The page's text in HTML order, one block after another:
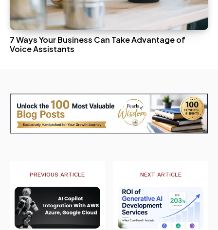
7 Ways Your Business Can Take Advantage of
Voice Assistants
PREVIOUS ARTICLE NEXT ARTICLE